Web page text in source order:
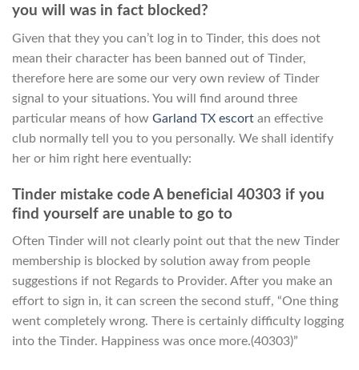
you will was in fact blocked?
Given that they you can’t log in to Tinder, this does not
mean their character has been banned out of Tinder,
therefore here are some our very own review of Tinder
signal to your situations. You will find around three
particular means of how Garland TX escort an effective
club normally tell you to you personally. We shall identify
her or him right here eventually:
Tinder mistake code A beneficial 40303 if you
find yourself are unable to go to
Often Tinder will not clearly point out that the new Tinder
membership is blocked by solution away from people
suggestions if not Regards to Provider. After you make an
effort to sign in, it can screen the second stuff, “One thing
went completely wrong. There is certainly difficulty logging
into the Tinder. Happiness was once more.(40303)”